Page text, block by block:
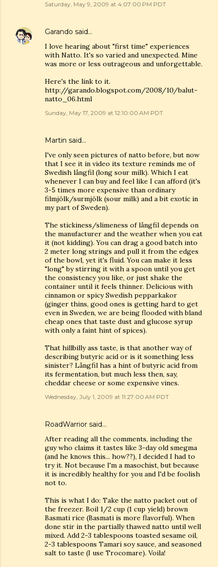
Saturday, May 9, 2009 at 4:07:00 PM PDT
Garando said…
I love hearing about "first time" experiences
with Natto. It's so varied and unexpected. Mine
was more or less outrageous and unforgettable.
Here's the link to it.
http://garando.blogspot.com/2008/10/balut-
natto_06.html
Sunday, May 17, 2009 at 12:10:00 AM PDT
Martin said…
I've only seen pictures of natto before, but now
that I see it in video its texture reminds me of
Swedish långfil (long sour milk). Which I eat
whenever I can buy and feel like I can afford (it's
3-5 times more expensive than ordinary
filmjölk/surmjölk (sour milk) and a bit exotic in
my part of Sweden).
The stickiness/slimeness of långfil depends on
the manufacturer and the weather when you eat
it (not kidding). You can drag a good batch into
2 meter long strings and pull it from the edges
of the bowl, yet it's fluid. You can make it less
"long" by stirring it with a spoon until you get
the consistency you like, or just shake the
container until it feels thinner. Delicious with
cinnamon or spicy Swedish pepparkakor
(ginger thins, good ones is getting hard to get
even in Sweden, we are being flooded with bland
cheap ones that taste dust and glucose syrup
with only a faint hint of spices).
That hillbilly ass taste, is that another way of
describing butyric acid or is it something less
sinister? Långfil has a hint of butyric acid from
its fermentation, but much less then, say,
cheddar cheese or some expensive vines.
Wednesday, July 1, 2009 at 11:27:00 AM PDT
RoadWarrior said…
After reading all the comments, including the
guy who claims it tastes like 3-day old smegma
(and he knows this... how??), I decided I had to
try it. Not because I'm a masochist, but because
it is incredibly healthy for you and I'd be foolish
not to.
This is what I do: Take the natto packet out of
the freezer. Boil 1/2 cup (1 cup yield) brown
Basmati rice (Basmati is more flavorful). When
done stir in the partially thawed natto until well
mixed. Add 2-3 tablespoons toasted sesame oil,
2-3 tablespoons Tamari soy sauce, and seasoned
salt to taste (I use Trocomare). Voila!